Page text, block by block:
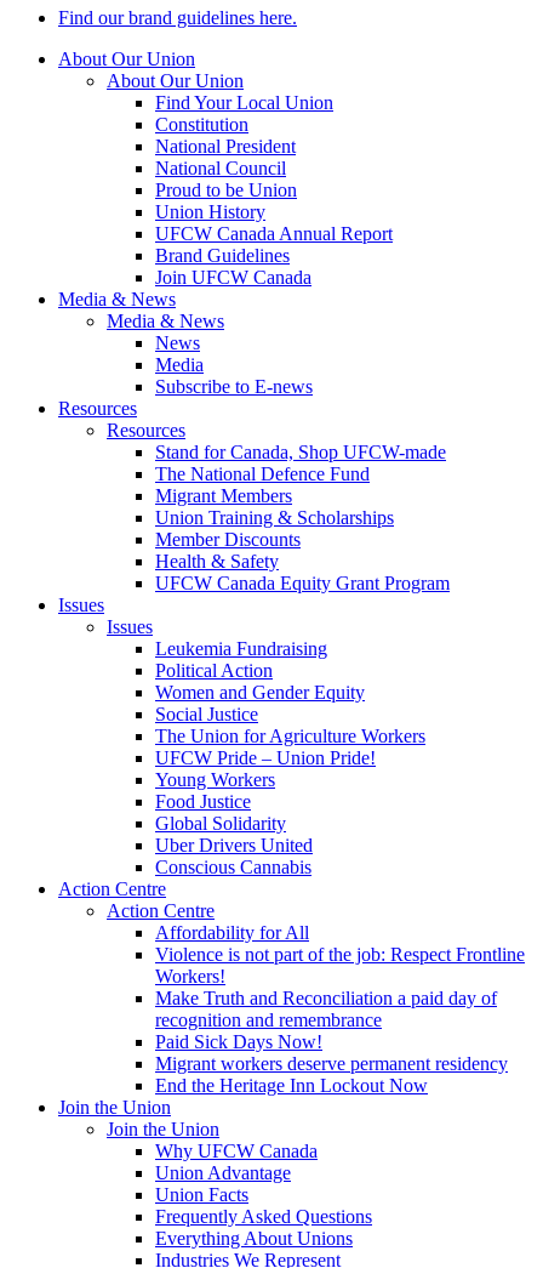
Find our brand guidelines here.
About Our Union
About Our Union
Find Your Local Union
Constitution
National President
National Council
Proud to be Union
Union History
UFCW Canada Annual Report
Brand Guidelines
Join UFCW Canada
Media & News
Media & News
News
Media
Subscribe to E-news
Resources
Resources
Stand for Canada, Shop UFCW-made
The National Defence Fund
Migrant Members
Union Training & Scholarships
Member Discounts
Health & Safety
UFCW Canada Equity Grant Program
Issues
Issues
Leukemia Fundraising
Political Action
Women and Gender Equity
Social Justice
The Union for Agriculture Workers
UFCW Pride – Union Pride!
Young Workers
Food Justice
Global Solidarity
Uber Drivers United
Conscious Cannabis
Action Centre
Action Centre
Affordability for All
Violence is not part of the job: Respect Frontline
Workers!
Make Truth and Reconciliation a paid day of
recognition and remembrance
Paid Sick Days Now!
Migrant workers deserve permanent residency
End the Heritage Inn Lockout Now
Join the Union
Join the Union
Why UFCW Canada
Union Advantage
Union Facts
Frequently Asked Questions
Everything About Unions
Industries We Represent